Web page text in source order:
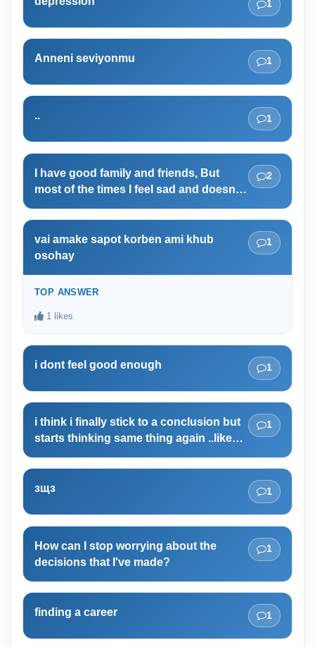
1
Anneni seviyonmu 1
.. 1
I have good family and friends, But
most of the times I feel sad and doesn't
2
vai amake sapot korben ami khub
osohay
1
TOP ANSWER
1 likes
i dont feel good enough 1
i think i finally stick to a conclusion but
starts thinking same thing again ..like
1
зщз 1
How can I stop worrying about the
decisions that I've made?
1
finding a career 1